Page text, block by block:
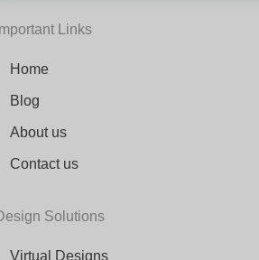
Links
Home
Blog
About us
Contact us
Solutions
Virtual Designs